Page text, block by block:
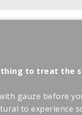
to treat the
gauze before
to experience